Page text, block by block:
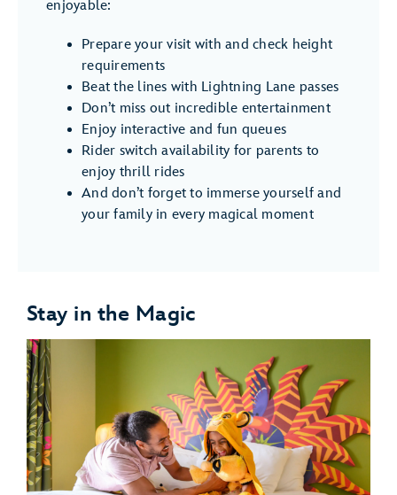
enjoyable:
Prepare your visit with and check height
requirements
Beat the lines with Lightning Lane passes
Don’t miss out incredible entertainment
Enjoy interactive and fun queues
Rider switch availability for parents to
enjoy thrill rides
And don’t forget to immerse yourself and
your family in every magical moment
Stay in the Magic